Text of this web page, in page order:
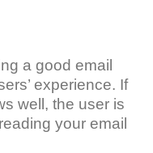
a good email
experience. If
well, the user is
your email